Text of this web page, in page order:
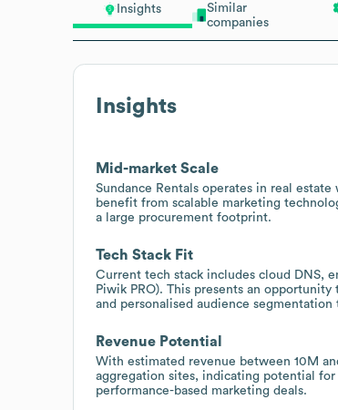
Insights
Similar
companies
Insights
Mid-market Scale
Sundance Rentals operates in real
benefit from scalable marketing
a large procurement footprint.
Tech Stack Fit
Current tech stack includes cloud DNS,
Piwik PRO). This presents an
and personalised audience segmentation
Revenue Potential
With estimated revenue between 10M
aggregation sites, indicating potential
performance-based marketing deals.